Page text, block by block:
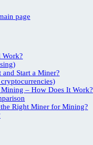
Start a Miner?
– How Does It Work?
Right Miner for Mining?